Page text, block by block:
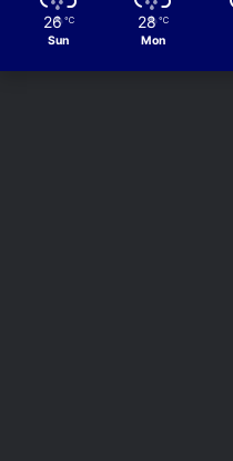
26 ℃
Sun
28 ℃
Mon